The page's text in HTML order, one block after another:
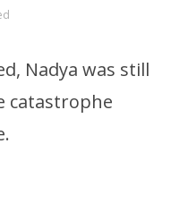
Nadya was still
catastrophe